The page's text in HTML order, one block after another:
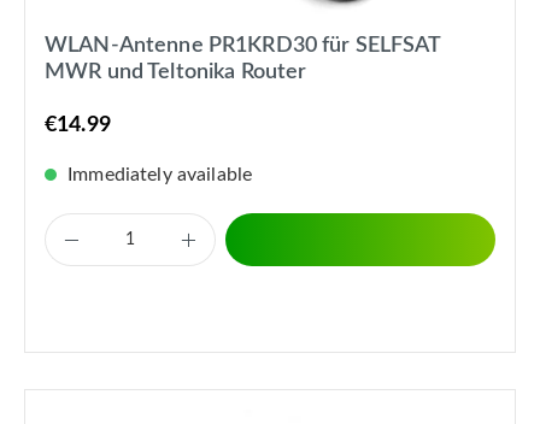
WLAN-Antenne PR1KRD30 für SELFSAT
MWR und Teltonika Router
€14.99
Immediately available